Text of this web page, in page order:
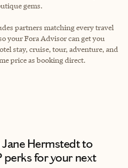
gems.
partners matching every travel
your Fora Advisor can get you
stay, cruise, tour, adventure, and
price as booking direct.
Hermstedt to
perks for your next